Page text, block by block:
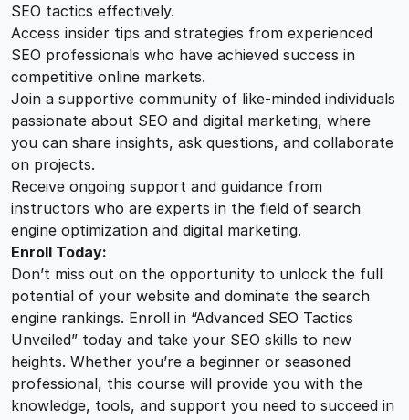
SEO tactics effectively.
Access insider tips and strategies from experienced
SEO professionals who have achieved success in
competitive online markets.
Join a supportive community of like-minded individuals
passionate about SEO and digital marketing, where
you can share insights, ask questions, and collaborate
on projects.
Receive ongoing support and guidance from
instructors who are experts in the field of search
engine optimization and digital marketing.
Enroll Today:
Don’t miss out on the opportunity to unlock the full
potential of your website and dominate the search
engine rankings. Enroll in “Advanced SEO Tactics
Unveiled” today and take your SEO skills to new
heights. Whether you’re a beginner or seasoned
professional, this course will provide you with the
knowledge, tools, and support you need to succeed in